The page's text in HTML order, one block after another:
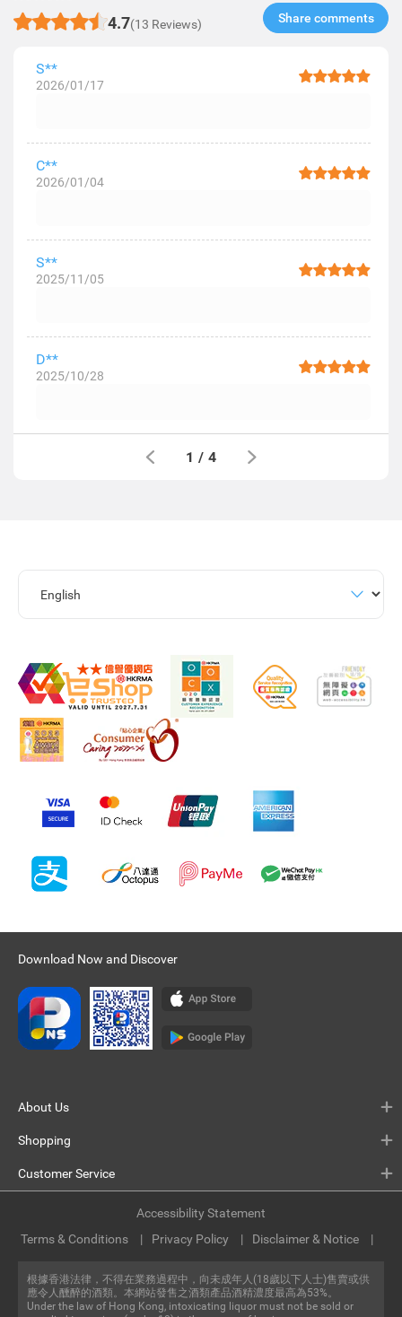
4.7(13 Reviews) Share comments​
S**
2026/01/17
C**
2026/01/04
S**
2025/11/05
D**
2025/10/28
1 / 4
Download Now and Discover
About Us
Shopping
Customer Service
根據香港法律，不得在業務過程中，向未成年人(18歲以下人士)售賣或供
應令人醺醉的酒類。本網站發售之酒類產品酒精濃度最高為53%。
Under the law of Hong Kong, intoxicating liquor must not be sold or
Terms & Conditions Privacy Policy Disclaimer & Notice
Accessibility Statement